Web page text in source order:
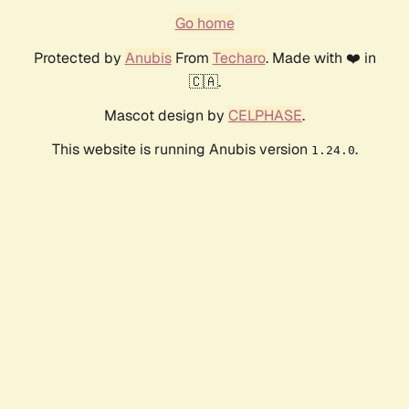
Go home
Protected by AnubisFrom Techaro. Made with ❤️ in
🇨🇦.
Mascot design by CELPHASE.
This website is running Anubis version 1.24.0.